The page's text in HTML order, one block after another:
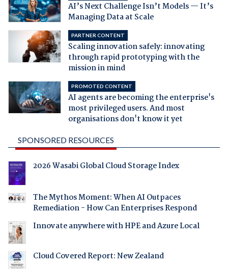
AI’s Next Challenge Isn’t Models — It’s
Managing Data at Scale
PARTNER CONTENT
Scaling innovation safely: innovating
through rapid prototyping with the
mission in mind
PROMOTED CONTENT
AI agents are becoming the enterprise's
most privileged users. And most
organisations don't know it yet
SPONSORED RESOURCES
2026 Wasabi Global Cloud Storage Index
The Mythos Moment: When AI Outpaces
Remediation - How Can Enterprises Respond
Innovate anywhere with HPE and Azure Local
Cloud Covered Report: New Zealand